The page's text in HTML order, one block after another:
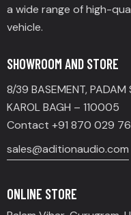
a wide range of high-
vehicle.
SHOWROOM AND STORE
8/39 BASEMENT, PADAM
KAROL BAGH – 110005
Contact +91 870 029
sales@aditionaudio.com
ONLINE STORE